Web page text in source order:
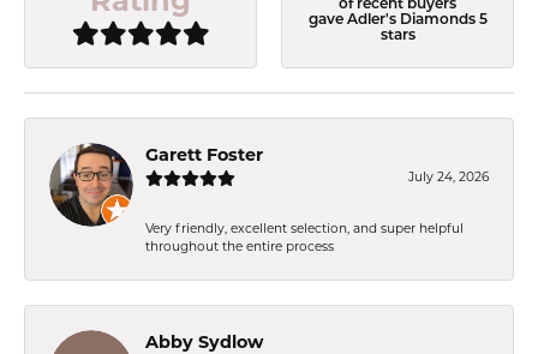
of recent buyers
gave Adler's Diamonds 5
stars
Garett Foster
July 24, 2026
Very friendly, excellent selection, and super helpful
throughout the entire process
Abby Sydlow